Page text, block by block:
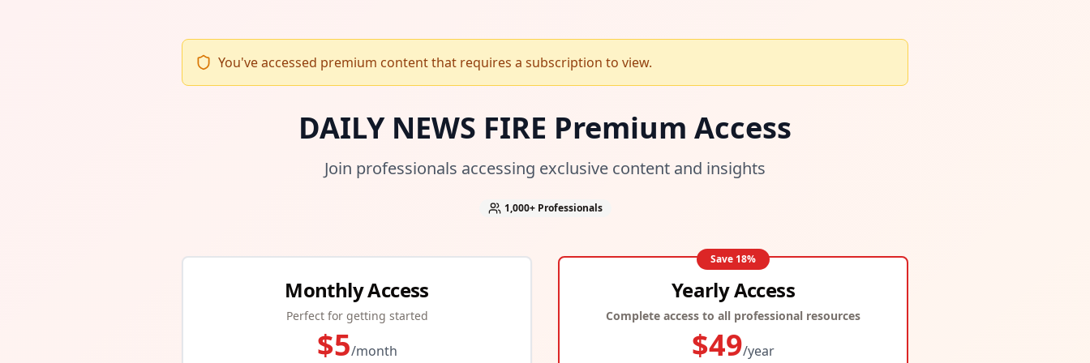
You've accessed premium content that requires a subscription to view.
DAILY NEWS FIRE Premium Access
Join professionals accessing exclusive content and insights
1,000+ Professionals
Monthly Access
Perfect for getting started
$5/month
Save 18%
Yearly Access
Complete access to all professional resources
$49/year